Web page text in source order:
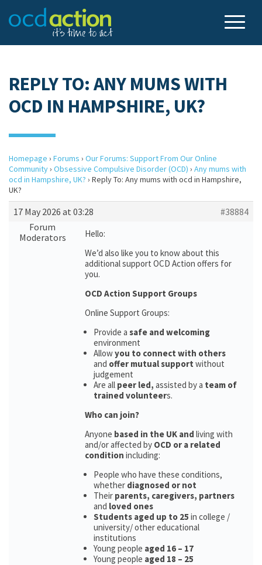
REPLY TO: ANY MUMS WITH
OCD IN HAMPSHIRE, UK?
Homepage › Forums › Our Forums: Support From Our Online
Community› Obsessive Compulsive Disorder (OCD) › Any mums with
ocd in Hampshire, UK? › Reply To: Any mums with ocd in Hampshire,
UK?
17 May 2026 at 03:28
#38884
Forum
Moderators
Hello:
We’d also like you to know about this
additional support OCD Action offers for
you.
OCD Action Support Groups
Online Support Groups:
Provide a safe and welcoming
environment
Allowyou to connect with others
and offer mutual support without
judgement
Are all peer led, assisted by a team of
trained volunteers.
Who can join?
Anyone based in the UK and living with
and/or affected by OCD or a related
condition including:
People who have these conditions,
whether diagnosed or not
Their parents, caregivers, partners
and loved ones
Students aged up to 25 in college /
university/ other educational
institutions
Young people aged 16 – 17
Young people aged 18 – 25